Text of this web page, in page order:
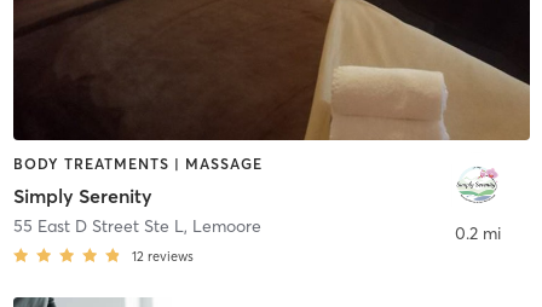
BODY TREATMENTS | MASSAGE
Simply Serenity
55 East D Street Ste L, Lemoore
12 reviews
0.2 mi